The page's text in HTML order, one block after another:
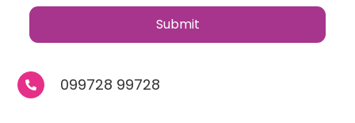
 099728 99728